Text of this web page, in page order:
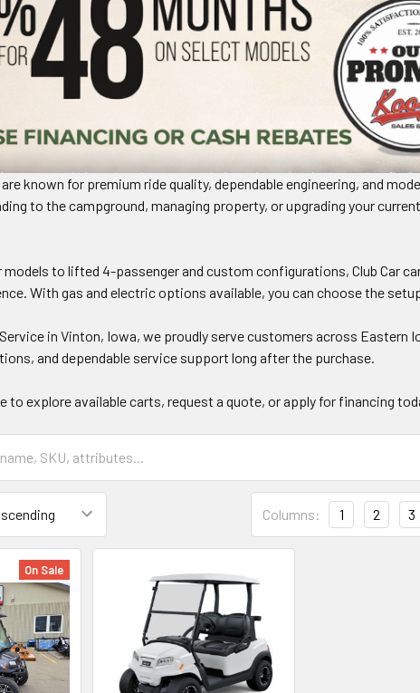
known for premium ride quality, dependable engineering, and
to the campground, managing property, or upgrading your
to lifted 4-passenger and custom configurations, Club Car
With gas and electric options available, you can choose the
Service in Vinton, Iowa, we proudly serve customers across Eastern
and dependable service support long after the purchase.
to explore available carts, request a quote, or apply for financing
Columns: 1 2 3
On Sale